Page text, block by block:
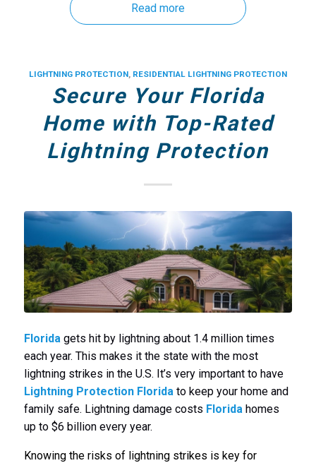
Read more
LIGHTNING PROTECTION, RESIDENTIAL LIGHTNING PROTECTION
Secure Your Florida
Home with Top-Rated
Lightning Protection
Floridagets hit by lightning about 1.4 million times
each year. This makes it the state with the most
lightning strikes in the U.S. It’s very important to have
Lightning Protection Floridato keep your home and
family safe. Lightning damage costs Floridahomes
up to $6 billion every year.
Knowing the risks of lightning strikes is key for